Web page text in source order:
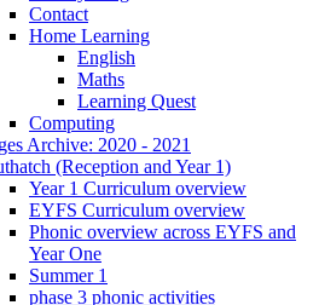
Contact
Home Learning
English
Maths
Learning Quest
Computing
Archive: 2020 - 2021
(Reception and Year 1)
Year 1 Curriculum overview
EYFS Curriculum overview
Phonic overview across EYFS and
Year One
Summer 1
phase 3 phonic activities